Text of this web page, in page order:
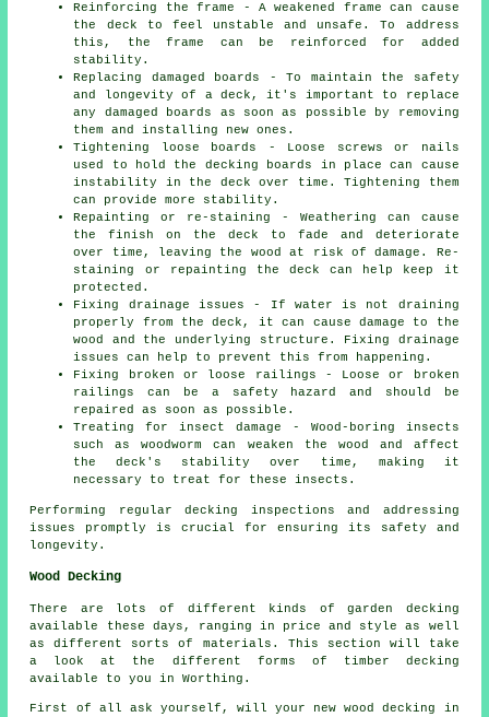
Reinforcing the frame - A weakened frame can cause
the deck to feel unstable and unsafe. To address
this, the frame can be reinforced for added
stability.
Replacing damaged boards - To maintain the safety
and longevity of a deck, it's important to replace
any damaged boards as soon as possible by removing
them and installing new ones.
Tightening loose boards - Loose screws or nails
used to hold the decking boards in place can cause
instability in the deck over time. Tightening them
can provide more stability.
Repainting or re-staining - Weathering can cause
the finish on the deck to fade and deteriorate
over time, leaving the wood at risk of damage. Re-
staining or repainting the deck can help keep it
protected.
Fixing drainage issues - If water is not draining
properly from the deck, it can cause damage to the
wood and the underlying structure. Fixing drainage
issues can help to prevent this from happening.
Fixing broken or loose railings - Loose or broken
railings can be a safety hazard and should be
repaired as soon as possible.
Treating for insect damage - Wood-boring insects
such as woodworm can weaken the wood and affect
the deck's stability over time, making it
necessary to treat for these insects.
Performing regular decking inspections and addressing
issues promptly is crucial for ensuring its safety and
longevity.
Wood Decking
There are lots of different kinds of garden decking
available these days, ranging in price and style as well
as different sorts of materials. This section will take
a look at the different forms of timber decking
available to you in Worthing.
First of all ask yourself, will your new wood decking in